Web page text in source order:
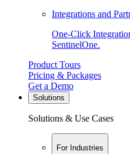
Integrations and
One-Click
SentinelOne.
Product Tours
Pricing & Packages
Get a Demo
Solutions
Solutions & Use Cases
For Industries